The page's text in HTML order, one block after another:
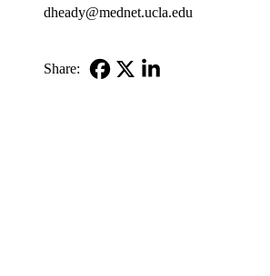
dheady@mednet.ucla.edu
Share: